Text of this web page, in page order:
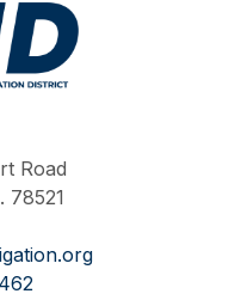
Road
78521